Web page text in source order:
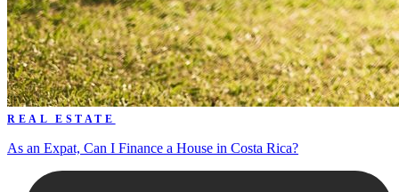
REAL ESTATE
As an Expat, Can I Finance a House in Costa Rica?